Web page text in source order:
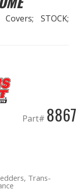
STOCK;
Part# 8867
Trans-